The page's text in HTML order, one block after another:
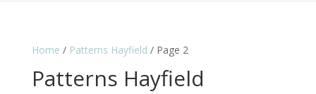
Home / Patterns Hayfield / Page 2
Patterns Hayfield